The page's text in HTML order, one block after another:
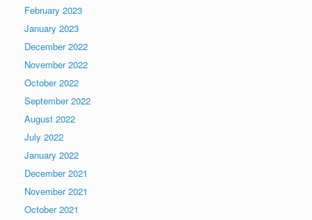
February 2023
January 2023
December 2022
November 2022
October 2022
September 2022
August 2022
July 2022
January 2022
December 2021
November 2021
October 2021